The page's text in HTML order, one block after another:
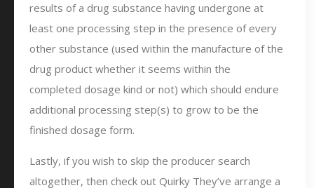
results of a drug substance having undergone at
least one processing step in the presence of every
other substance (used within the manufacture of the
drug product whether it seems within the
completed dosage kind or not) which should endure
additional processing step(s) to grow to be the
finished dosage form.
Lastly, if you wish to skip the producer search
altogether, then check out Quirky They’ve arrange a